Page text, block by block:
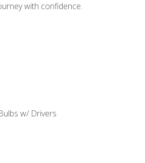
with confidence.
w/ Drivers